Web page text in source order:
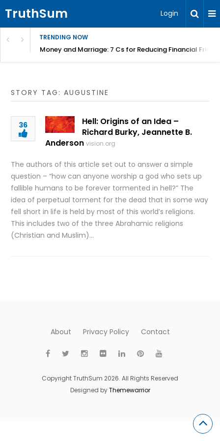
TruthSum Login
TRENDING NOW
Money and Marriage: 7 Cs for Reducing Financial
STORY TAG: AUGUSTINE
36
Hell: Origins of an Idea –
Richard Burky, Jeannette B.
Anderson vision.org
The authors of this article set out to answer a simple
question – “how can anyone worship a god who sets up
fallible humans to be forever tormented in hell?” The
idea of perpetual torment for the dead that in some way
fell short in life is held by most of this world’s religions.
This includes two of the three Abrahamic religions
(Christian and Muslim)…
About Privacy Policy Contact
Copyright TruthSum 2026. All Rights Reserved
Designed byThemewarrior